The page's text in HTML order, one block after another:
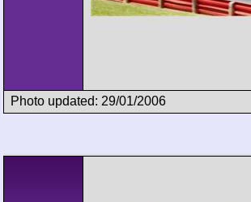
Photo updated: 29/01/2006